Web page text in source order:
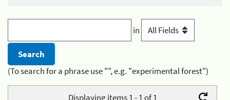
in
(To search for a phrase use "", e.g. "experimental forest")
Displaying items 1 - 1 of 1